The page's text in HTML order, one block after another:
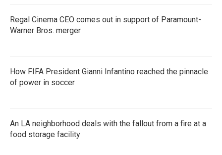
Regal Cinema CEO comes out in support of Paramount-
Warner Bros. merger
How FIFA President Gianni Infantino reached the pinnacle
of power in soccer
An LA neighborhood deals with the fallout from a fire at a
food storage facility